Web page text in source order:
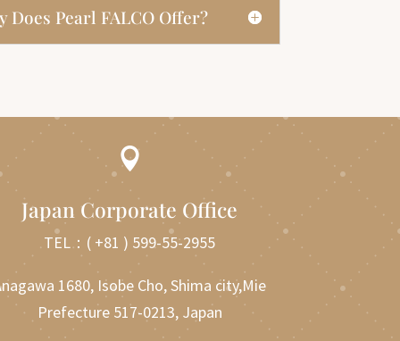
Does Pearl FALCO Offer?

Japan Corporate Office
TEL： ( +81 ) 599-55-2955
1680, Isobe Cho, Shima city,Mie
Prefecture 517-0213, Japan